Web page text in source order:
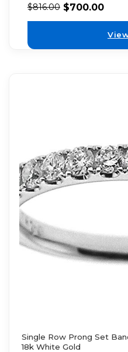
$816.00 $700.00
Single Row Prong Set
18k White Gold